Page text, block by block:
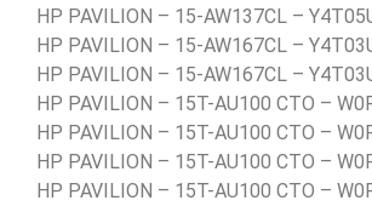
HP PAVILION – 15-AW137CL –
HP PAVILION – 15-AW167CL –
HP PAVILION – 15-AW167CL –
HP PAVILION – 15T-AU100 CTO –
HP PAVILION – 15T-AU100 CTO –
HP PAVILION – 15T-AU100 CTO –
HP PAVILION – 15T-AU100 CTO –